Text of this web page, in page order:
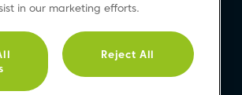
Download A Manual
Repair Your Appliances
Product Safety Notices
in our marketing efforts.
Reject All